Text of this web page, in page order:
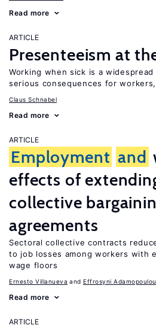
Read more
ARTICLE
Presenteeism at
Working when sick is a
serious consequences for
Claus Schnabel
Read more
ARTICLE
Employment and
effects of
collective
agreements
Sectoral collective contracts
to job losses among workers with
wage floors
Ernesto Villanueva Effrosyni Adamopoulou
Read more
ARTICLE